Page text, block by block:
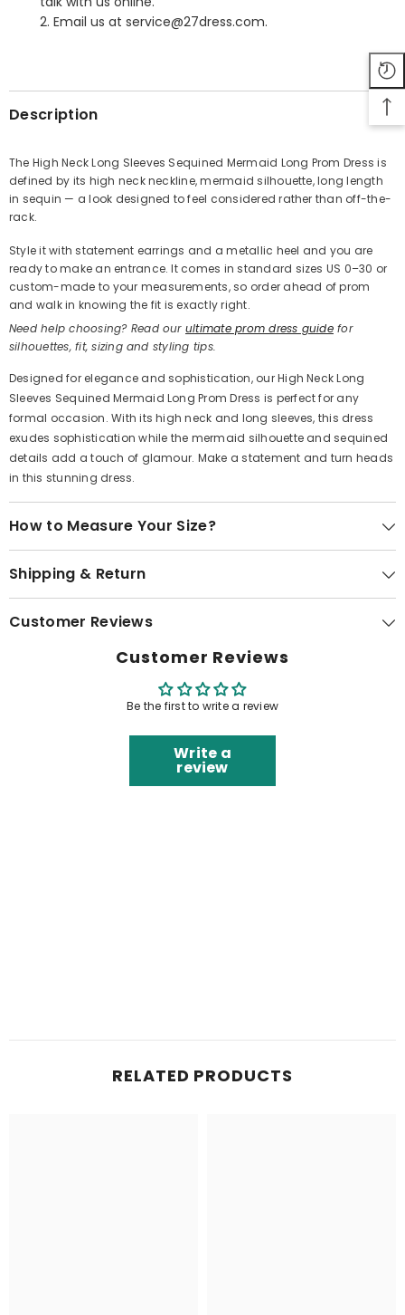
2. Email us at service@27dress.com.
Description
The High Neck Long Sleeves Sequined Mermaid Long Prom Dress is
defined by its high neck neckline, mermaid silhouette, long length
in sequin — a look designed to feel considered rather than off-the-
rack.
Style it with statement earrings and a metallic heel and you are
ready to make an entrance. It comes in standard sizes US 0–30 or
custom-made to your measurements, so order ahead of prom
and walk in knowing the fit is exactly right.
Need help choosing? Read our ultimate prom dress guidefor
silhouettes, fit, sizing and styling tips.
Designed for elegance and sophistication, our High Neck Long
Sleeves Sequined Mermaid Long Prom Dress is perfect for any
formal occasion. With its high neck and long sleeves, this dress
exudes sophistication while the mermaid silhouette and sequined
details add a touch of glamour. Make a statement and turn heads
in this stunning dress.
How to Measure Your Size?
Shipping & Return
Customer Reviews
Customer Reviews
Be the first to write a review
Write a
review
RELATED PRODUCTS